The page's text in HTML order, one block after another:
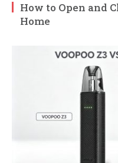
How to Open and
Home